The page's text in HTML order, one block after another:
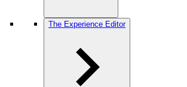
The Experience Editor